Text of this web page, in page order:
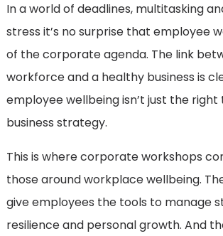
In a world of deadlines, multitasking
stress it’s no surprise that employee
of the corporate agenda. The link
workforce and a healthy business is
employee wellbeing isn’t just the right
business strategy.
This is where corporate workshops
those around workplace wellbeing.
give employees the tools to manage
resilience and personal growth. And